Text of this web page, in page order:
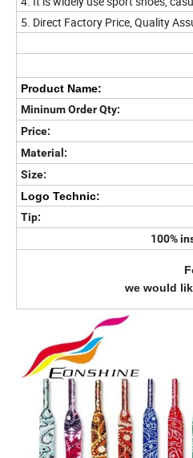
5. Direct Factory Price, Quality
Product Name:
Mininum Order Qty:
Price:
Material:
Size:
Logo Technic:
Tip:
100%
we would